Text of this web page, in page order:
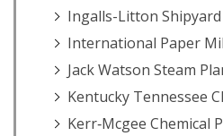
Ingalls-Litton
International Paper
Jack Watson Steam
Kentucky Tennessee
Kerr‐Mcgee Chemical